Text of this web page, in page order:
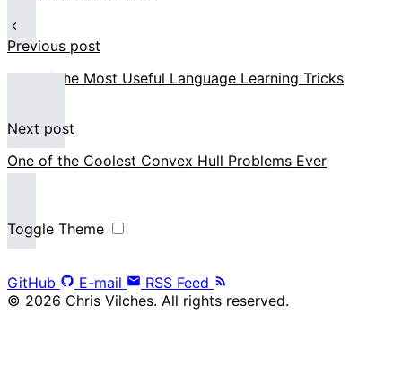
Previous post
One of the Most Useful Language Learning Tricks
Next post
One of the Coolest Convex Hull Problems Ever
Toggle Theme
GitHub E-mail
RSS Feed
© 2026 Chris Vilches. All rights reserved.